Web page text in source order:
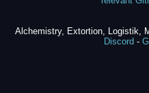
Alchemistry, Extortion, Logistik,
Discord -